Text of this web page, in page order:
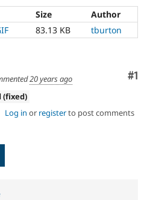
Drupal for
Drupal for
Drupal for
Themes
Newsletters
Drupal
Size
Author
83.13 KB tburton
#1
20 years ago
(fixed)
Log in or registerto post comments